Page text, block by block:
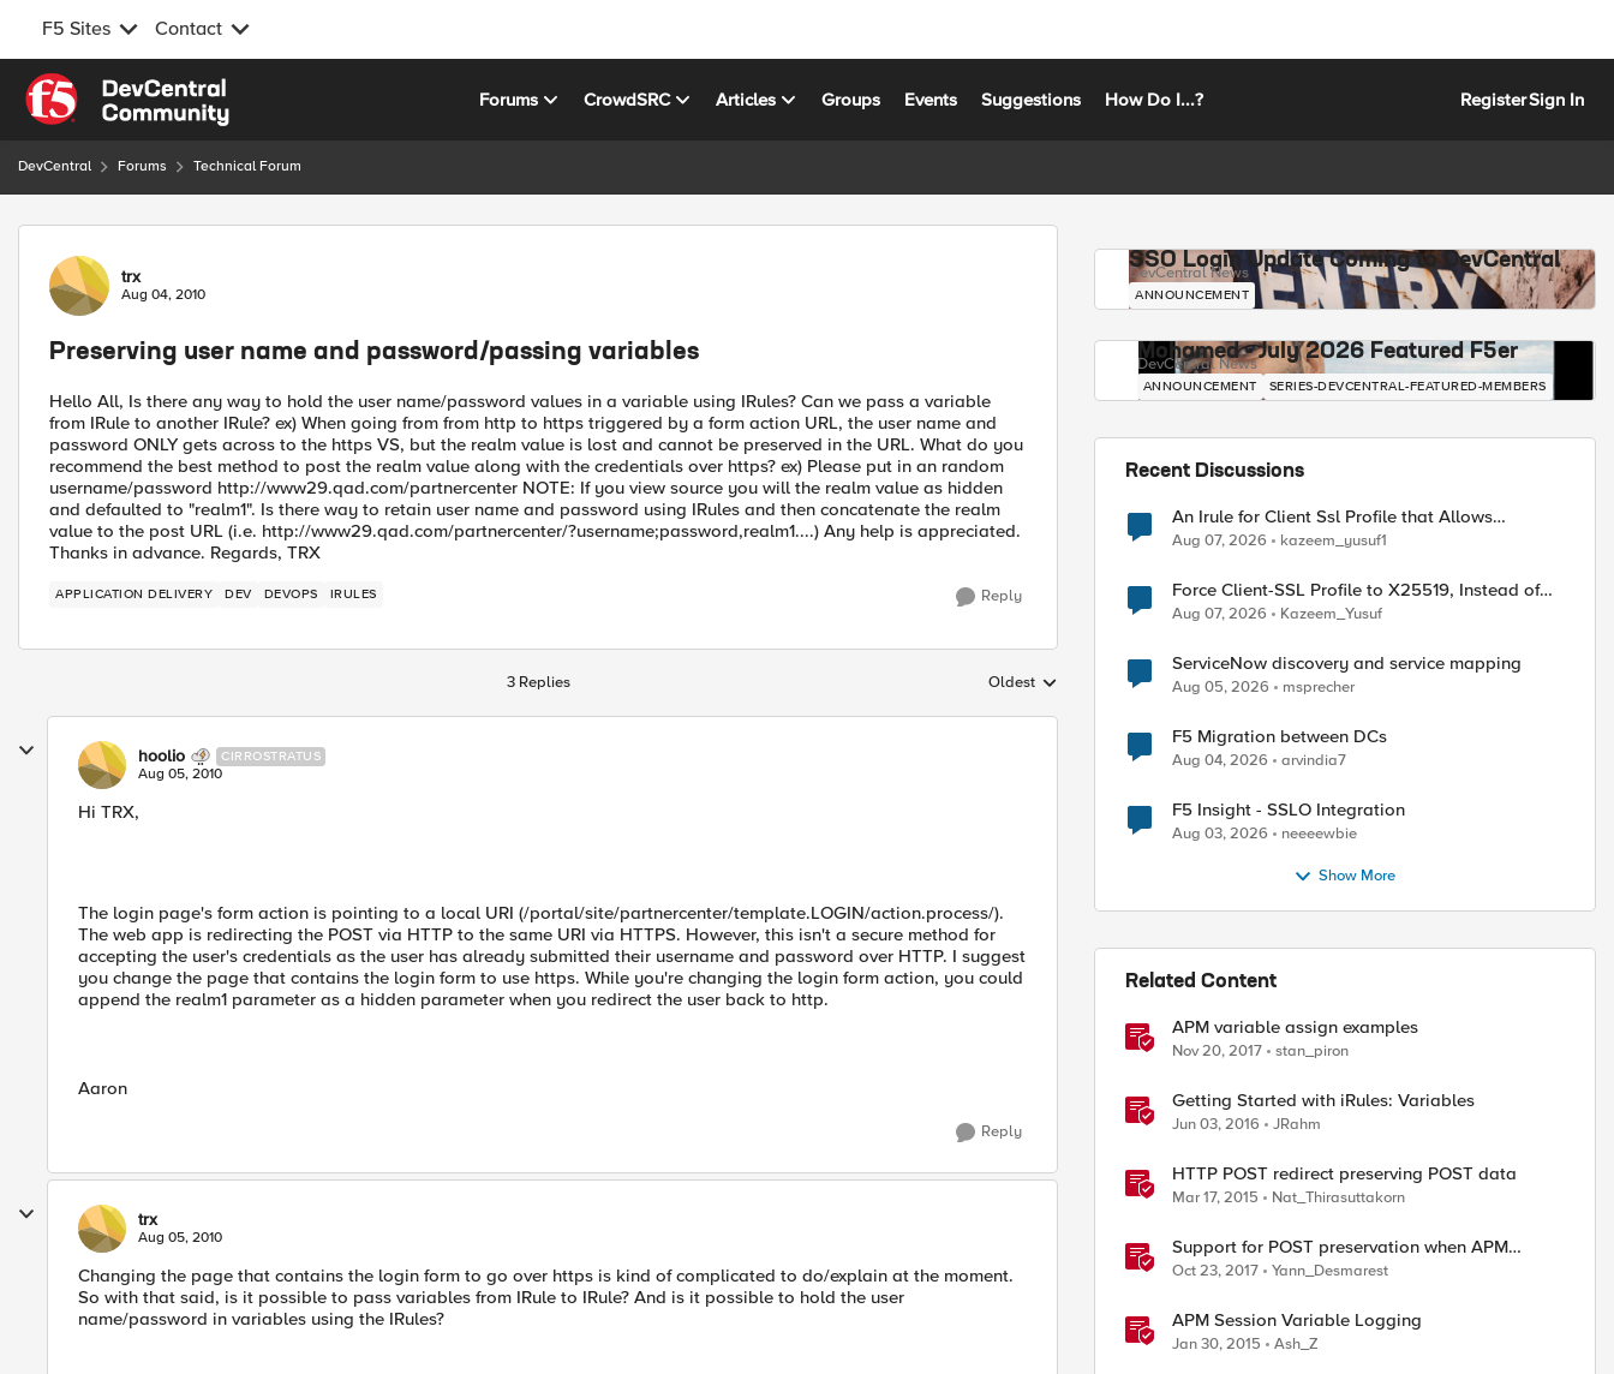
F5 Sites Contact
Skip to content
Forums CrowdSRC Articles Groups Events Suggestions How Do I...? RegisterSign In
DevCentral Forums Technical Forum
Forum Discussion
trx
Aug 04, 2010
Preserving user name and password/passing variables
Hello All, Is there any way to hold the user name/password values in a variable using IRules? Can we pass a variable
from IRule to another IRule? ex) When going from from http to https triggered by a form action URL, the user name and
password ONLY gets across to the https VS, but the realm value is lost and cannot be preserved in the URL. What do you
recommend the best method to post the realm value along with the credentials over https? ex) Please put in an random
username/password http://www29.qad.com/partnercenter NOTE: If you view source you will the realm value as hidden
and defaulted to "realm1". Is there way to retain user name and password using IRules and then concatenate the realm
value to the post URL (i.e. http://www29.qad.com/partnercenter/?username;password,realm1....) Any help is appreciated.
Thanks in advance. Regards, TRX
APPLICATION DELIVERY DEV DEVOPS IRULES Reply
3 Replies Replies sorted by
Oldest
hoolio CIRROSTRATUS
Aug 05, 2010
Hi TRX,
The login page's form action is pointing to a local URI (/portal/site/partnercenter/template.LOGIN/action.process/).
The web app is redirecting the POST via HTTP to the same URI via HTTPS. However, this isn't a secure method for
accepting the user's credentials as the user has already submitted their username and password over HTTP. I suggest
you change the page that contains the login form to use https. While you're changing the login form action, you could
append the realm1 parameter as a hidden parameter when you redirect the user back to http.
Aaron
Reply
trx
Aug 05, 2010
Changing the page that contains the login form to go over https is kind of complicated to do/explain at the moment.
So with that said, is it possible to pass variables from IRule to IRule? And is it possible to hold the user
name/password in variables using the IRules?
SSO Login Update Coming to DevCentral
DevCentral News
ANNOUNCEMENT
Mohamed - July 2026 Featured F5er
DevCentral News
ANNOUNCEMENT SERIES-DEVCENTRAL-FEATURED-MEMBERS
Recent Discussions
An Irule for Client Ssl Profile that Allows
Unassigned TLS Extension Values (17516)
Aug 07, 2026 kazeem_yusuf1
Force Client-SSL Profile to X25519, Instead of
Post-Quantum Cryptography
Aug 07, 2026 Kazeem_Yusuf
ServiceNow discovery and service mapping
Aug 05, 2026 msprecher
F5 Migration between DCs
Aug 04, 2026 arvindia7
F5 Insight - SSLO Integration
Aug 03, 2026 neeeewbie
Show More
Related Content
APM variable assign examples
Nov 20, 2017 stan_piron
Getting Started with iRules: Variables
Jun 03, 2016 JRahm
HTTP POST redirect preserving POST data
Mar 17, 2015 Nat_Thirasuttakorn
Support for POST preservation when APM
Multidomain SSO is configured
Oct 23, 2017 Yann_Desmarest
APM Session Variable Logging
Jan 30, 2015 Ash_Z